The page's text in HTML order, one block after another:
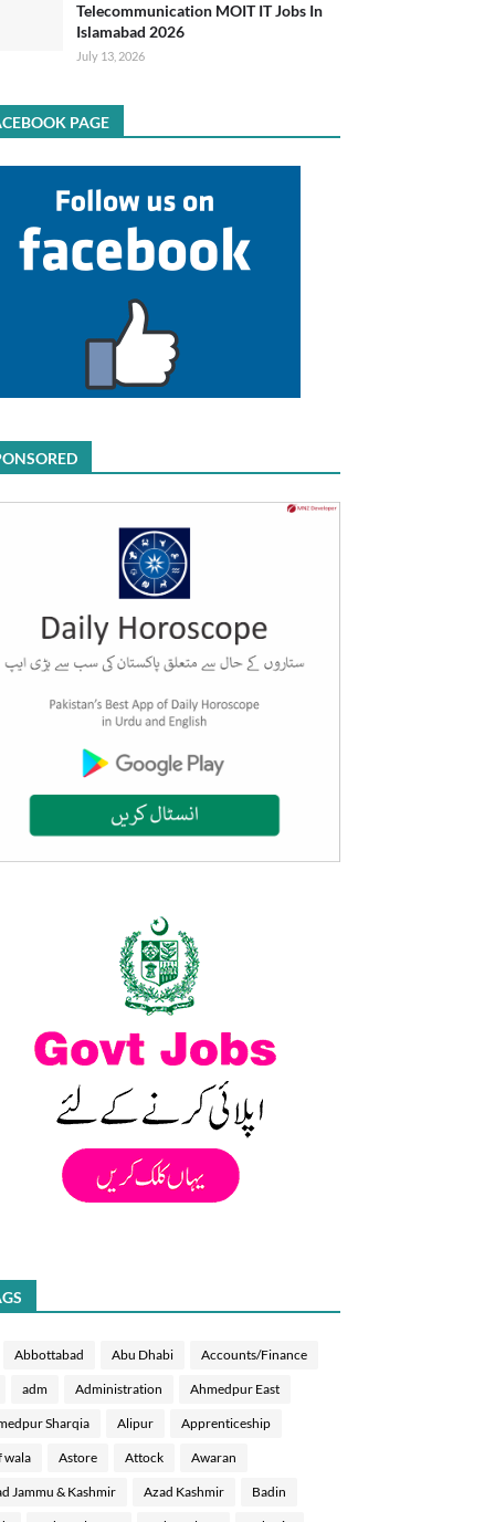
Telecommunication MOIT IT Jobs In
Islamabad 2026
July 13, 2026
PAGE
Abbottabad Abu Dhabi Accounts/Finance
adm Administration Ahmedpur East
Sharqia Alipur Apprenticeship
wala Astore Attock Awaran
Jammu & Kashmir Azad Kashmir Badin